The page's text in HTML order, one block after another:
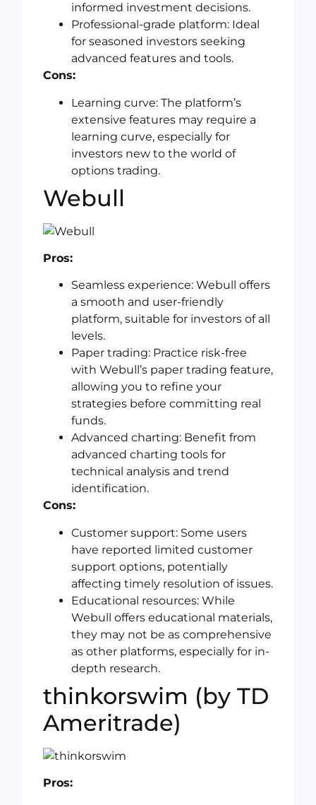
informed investment decisions.
Professional-grade platform: Ideal
for seasoned investors seeking
advanced features and tools.
Cons:
Learning curve: The platform’s
extensive features may require a
learning curve, especially for
investors new to the world of
options trading.
Webull
Pros:
Seamless experience: Webull offers
a smooth and user-friendly
platform, suitable for investors of all
levels.
Paper trading: Practice risk-free
with Webull’s paper trading feature,
allowing you to refine your
strategies before committing real
funds.
Advanced charting: Benefit from
advanced charting tools for
technical analysis and trend
identification.
Cons:
Customer support: Some users
have reported limited customer
support options, potentially
affecting timely resolution of issues.
Educational resources: While
Webull offers educational materials,
they may not be as comprehensive
as other platforms, especially for in-
depth research.
thinkorswim (by TD
Ameritrade)
Pros: